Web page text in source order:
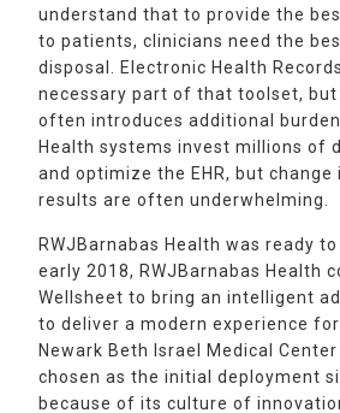
understand that to provide the
to patients, clinicians need the
disposal. Electronic Health
necessary part of that toolset,
often introduces additional burden
Health systems invest millions of
and optimize the EHR, but change
results are often underwhelming.
RWJBarnabas Health was ready
early 2018, RWJBarnabas Health
Wellsheet to bring an intelligent
to deliver a modern experience
Newark Beth Israel Medical Center
chosen as the initial deployment
because of its culture of